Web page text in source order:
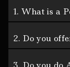
1. What is a
2. Do you